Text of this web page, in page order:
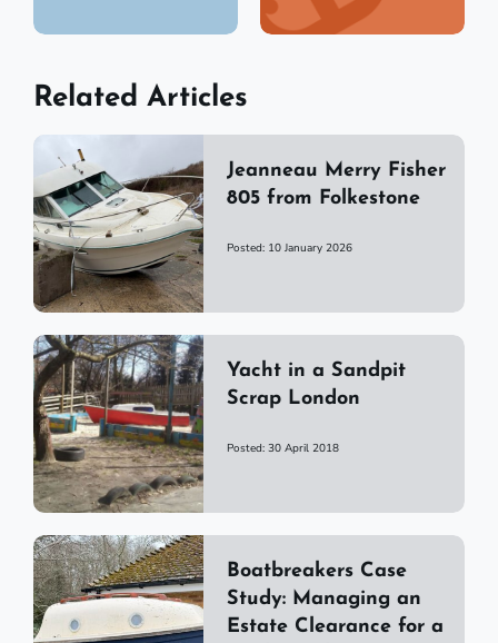
Related Articles
Jeanneau Merry Fisher
805 from Folkestone
Posted: 10 January 2026
Yacht in a Sandpit
Scrap London
Posted: 30 April 2018
Boatbreakers Case
Study: Managing an
Estate Clearance for a